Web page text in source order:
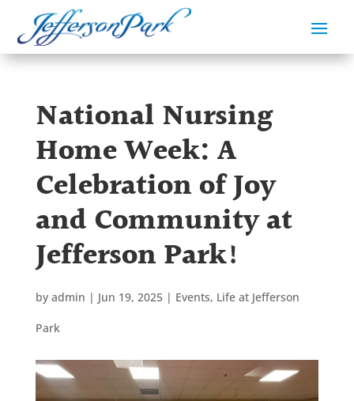
National Nursing
Home Week: A
Celebration of Joy
and Community at
Jefferson Park!
by admin | Jun 19, 2025| Events, Life at Jefferson
Park